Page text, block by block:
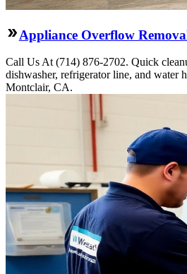
Appliance Overflow
Call Us At (714) 876-2702. Quick
dishwasher, refrigerator line, and water
Montclair, CA.